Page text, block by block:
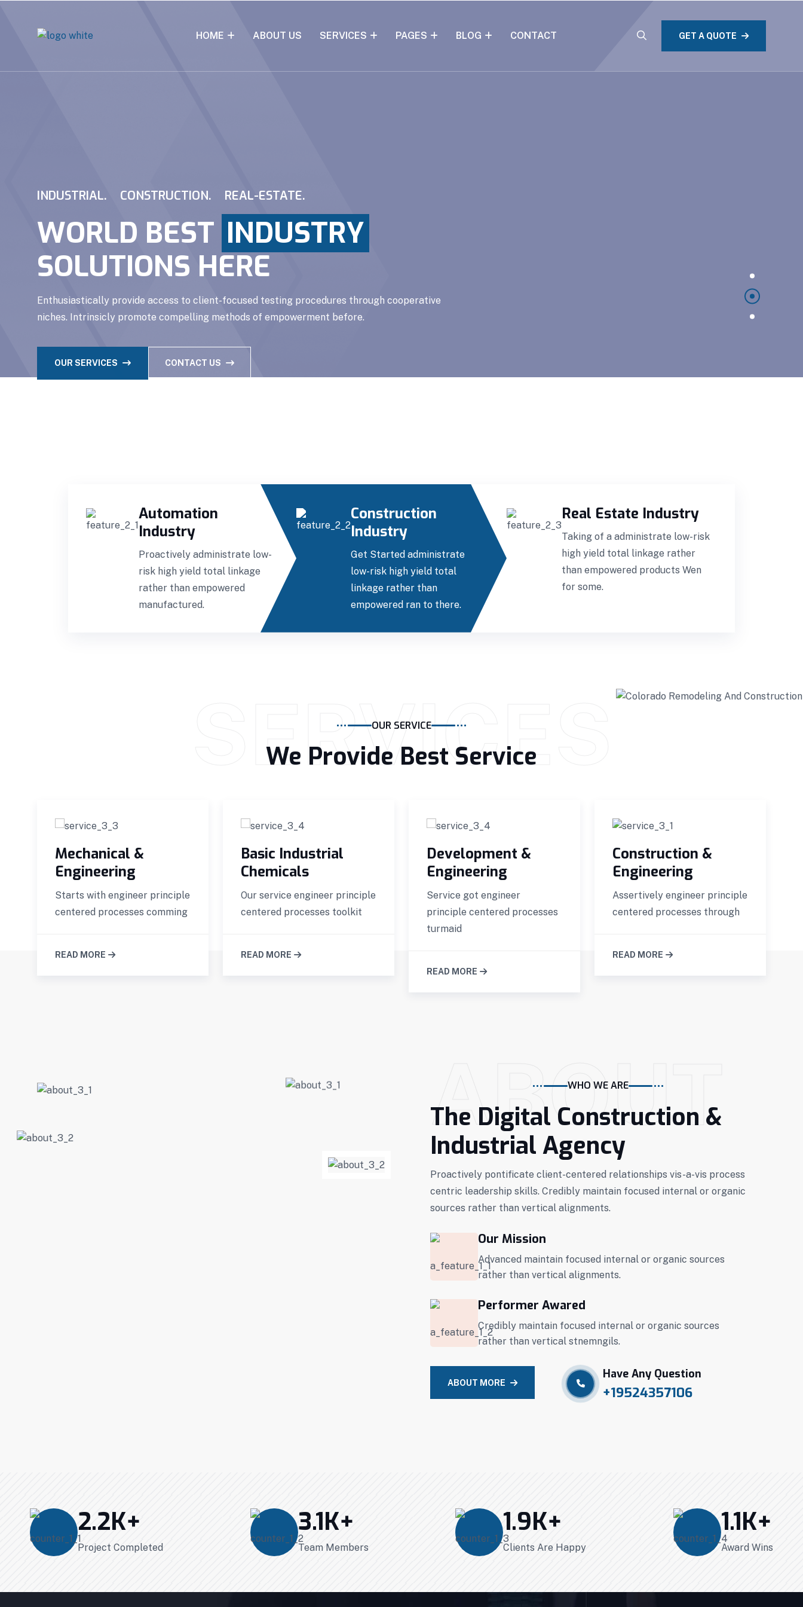
HOME ABOUT US SERVICES PAGES BLOG CONTACT GET A QUOTE
INDUSTRIAL. CONSTRUCTION. REAL-ESTATE.
WORLD BEST INDUSTRY
SOLUTIONS HERE
Enthusiastically provide access to client-focused testing procedures through cooperative
niches. Intrinsicly promote compelling methods of empowerment before.
OUR SERVICES CONTACT US
Automation
Industry
Proactively administrate low-
risk high yield total linkage
rather than empowered
manufactured.
Construction
Industry
Get Started administrate
low-risk high yield total
linkage rather than
empowered ran to there.
Real Estate Industry
Taking of a administrate low-risk
high yield total linkage rather
than empowered products Wen
for some.
SERVICES
OUR SERVICE
We Provide Best Service
Mechanical &
Engineering
Starts with engineer principle
centered processes comming
READ MORE
Basic Industrial
Chemicals
Our service engineer principle
centered processes toolkit
READ MORE
Development &
Engineering
Service got engineer
principle centered processes
turmaid
READ MORE
Construction &
Engineering
Assertively engineer principle
centered processes through
READ MORE
ABOUT
WHO WE ARE
The Digital Construction &
Industrial Agency
Proactively pontificate client-centered relationships vis-a-vis process
centric leadership skills. Credibly maintain focused internal or organic
sources rather than vertical alignments.
Our Mission
Advanced maintain focused internal or organic sources
rather than vertical alignments.
Performer Awared
Credibly maintain focused internal or organic sources
rather than vertical stnemngils.
ABOUT MORE
Have Any Question
+19524357106
2.2K+
Project Completed
3.1K+
Team Members
1.9K+
Clients Are Happy
1.1K+
Award Wins